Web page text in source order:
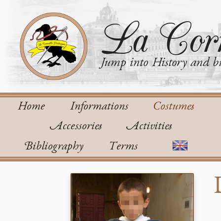
La
Jump into History and
Home Informations
Costumes
Accessories
Activities
Bibliography
Terms